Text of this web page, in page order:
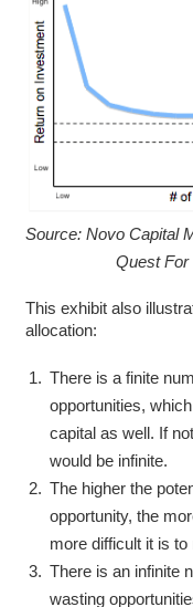
Source: Novo Capital
Quest For
This exhibit also
allocation:
There is a finite
opportunities,
capital as well. If
would be infinite.
The higher the
opportunity, the
more difficult it is
There is an infinite
wasting